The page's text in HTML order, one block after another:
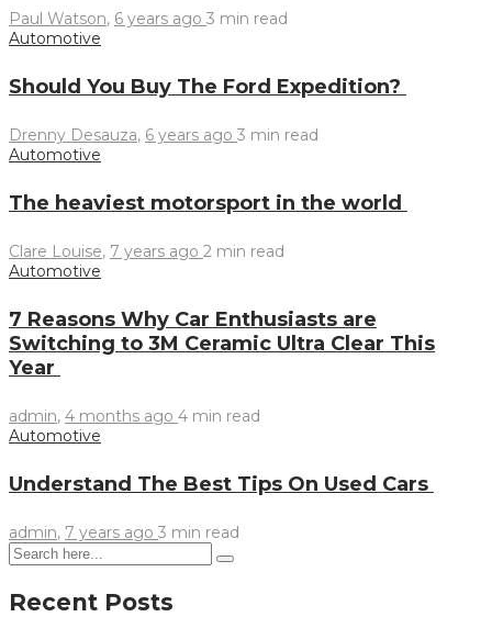
Paul Watson, 6 years ago 3 min read
Automotive
Should You Buy The Ford Expedition?
Drenny Desauza, 6 years ago 3 min read
Automotive
The heaviest motorsport in the world
Clare Louise, 7 years ago 2 min read
Automotive
7 Reasons Why Car Enthusiasts are
Switching to 3M Ceramic Ultra Clear This
Year
admin, 4 months ago 4 min read
Automotive
Understand The Best Tips On Used Cars
admin, 7 years ago 3 min read
Recent Posts